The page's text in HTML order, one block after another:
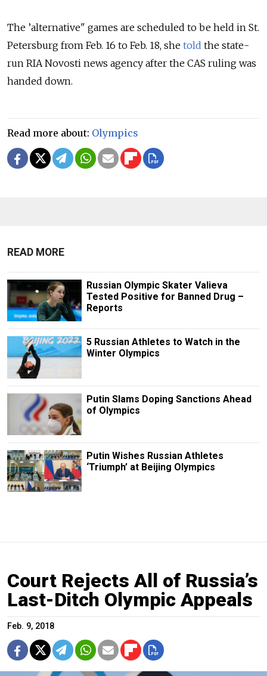
The ’alternative" games are scheduled to be held in St.
Petersburg from Feb. 16 to Feb. 18, she told the state-
run RIA Novosti news agency after the CAS ruling was
handed down.
Read more about: Olympics
READ MORE
Russian Olympic Skater Valieva
Tested Positive for Banned Drug –
Reports
5 Russian Athletes to Watch in the
Winter Olympics
Putin Slams Doping Sanctions Ahead
of Olympics
Putin Wishes Russian Athletes
‘Triumph’ at Beijing Olympics
Court Rejects All of Russia’s
Last-Ditch Olympic Appeals
Feb. 9, 2018